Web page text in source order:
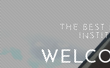
THE BEST
W